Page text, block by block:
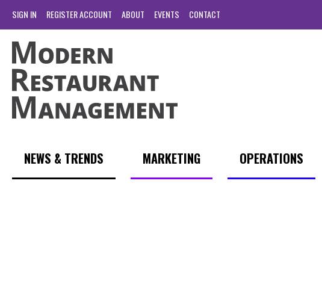
SIGN IN REGISTER ACCOUNT ABOUT EVENTS CONTACT
NEWS & TRENDS MARKETING OPERATIONS